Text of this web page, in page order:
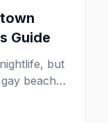
Guide
but
beaches,
Here's